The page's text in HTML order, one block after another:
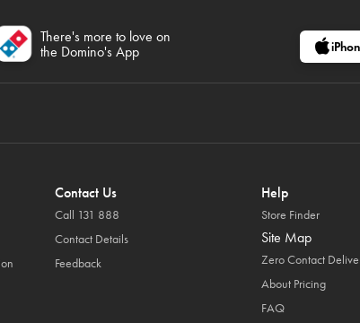
There's more to love on
the Domino's App
Contact Us
Call 131 888
Contact Details
Feedback
Help
Store Finder
Site Map
Zero Contact
About Pricing
FAQ